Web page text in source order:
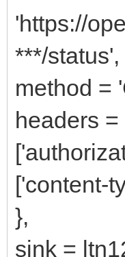
'https://
***/status',
method =
headers =
['content-
},
sink =